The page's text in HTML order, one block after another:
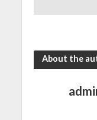
About the